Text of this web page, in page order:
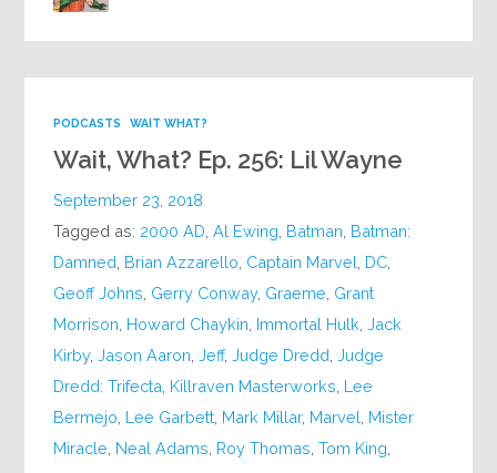
PODCASTS WAIT WHAT?
Wait, What? Ep. 256: Lil Wayne
September 23, 2018
Tagged as: 2000 AD ,Al Ewing Batman Batman:
Damned Brian Azzarello Captain Marvel DC
Geoff Johns Gerry Conway, Graeme Grant
Morrison Howard Chaykin Immortal Hulk ,Jack
Kirby,Jason Aaron ,Jeff,Judge Dredd ,Judge
Dredd: Trifecta Killraven Masterworks Lee
Bermejo Lee Garbett Mark Millar, Marvel Mister
Miracle Neal Adams Roy Thomas ,Tom King